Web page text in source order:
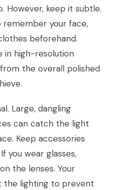
However, keep it subtle.
remember your face,
beforehand.
in high-resolution
the overall polished
Large, dangling
can catch the light
Keep accessories
you wear glasses,
the lenses. Your
the lighting to prevent